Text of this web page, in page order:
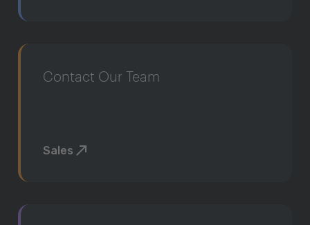
Contact Our Team
Sales